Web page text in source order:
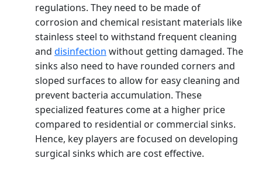
regulations. They need to be made of
corrosion and chemical resistant materials like
stainless steel to withstand frequent cleaning
and disinfection without getting damaged. The
sinks also need to have rounded corners and
sloped surfaces to allow for easy cleaning and
prevent bacteria accumulation. These
specialized features come at a higher price
compared to residential or commercial sinks.
Hence, key players are focused on developing
surgical sinks which are cost effective.